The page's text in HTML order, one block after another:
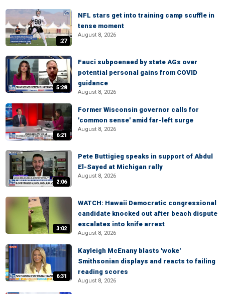
:27
NFL stars get into training camp scuffle in
tense moment
August 8, 2026
5:28
Fauci subpoenaed by state AGs over
potential personal gains from COVID
guidance
August 8, 2026
6:21
Former Wisconsin governor calls for
'common sense' amid far-left surge
August 8, 2026
2:06
Pete Buttigieg speaks in support of Abdul
El-Sayed at Michigan rally
August 8, 2026
3:02
WATCH: Hawaii Democratic congressional
candidate knocked out after beach dispute
escalates into knife arrest
August 8, 2026
6:31
Kayleigh McEnany blasts 'woke'
Smithsonian displays and reacts to failing
reading scores
August 8, 2026